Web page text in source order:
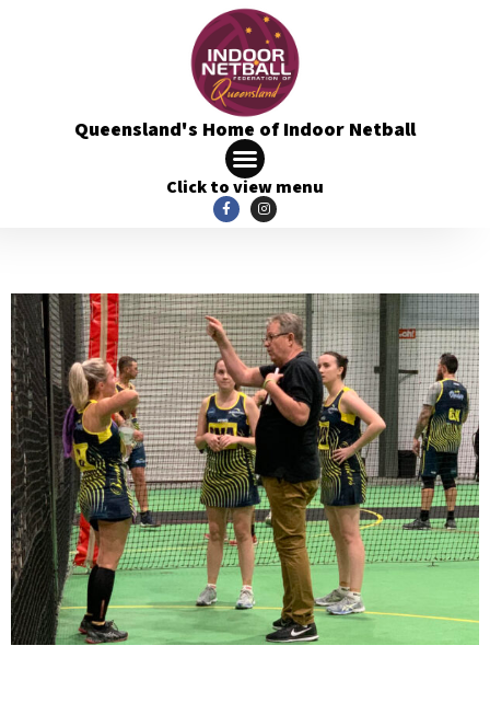
Queensland's Home of Indoor Netball
Click to view menu